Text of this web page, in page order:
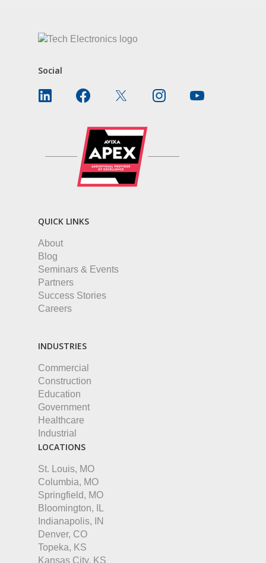
Social
QUICK LINKS
About
Blog
Seminars & Events
Partners
Success Stories
Careers
INDUSTRIES
Commercial
Construction
Education
Government
Healthcare
Industrial
LOCATIONS
St. Louis, MO
Columbia, MO
Springfield, MO
Bloomington, IL
Indianapolis, IN
Denver, CO
Topeka, KS
Kansas City, KS